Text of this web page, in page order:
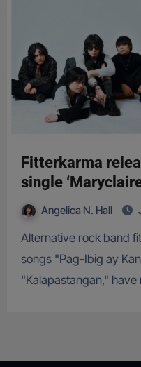
Fitterkarma
single
Angelica N. Hall
Alternative rock band fitterkarma, known for their hit
songs "Pag-Ibig ay
"Kalapastangan,"